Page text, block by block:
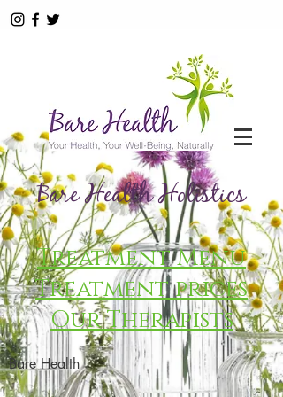
Bare Health Holistics
Treatment Menu
Treatment prices
Our Therapists
Bare Health